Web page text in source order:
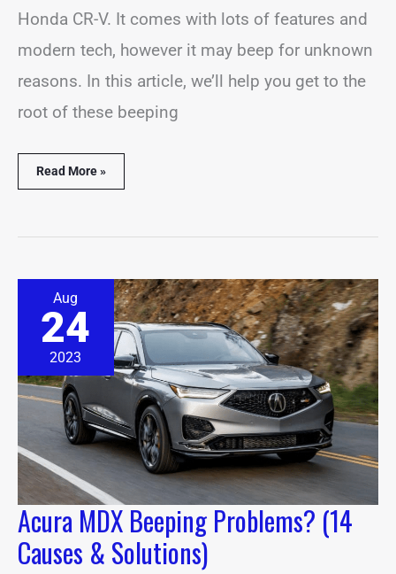
Honda CR-V. It comes with lots of features and
modern tech, however it may beep for unknown
reasons. In this article, we’ll help you get to the
root of these beeping
Read More »
Aug
24
2023
Acura MDX Beeping Problems? (14
Causes & Solutions)
MDX
Beeping
Problems?
(14
&
Solutions)